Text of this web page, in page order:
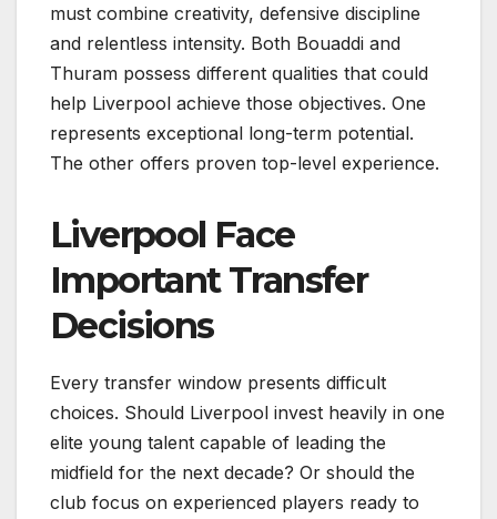
must combine creativity, defensive discipline
and relentless intensity. Both Bouaddi and
Thuram possess different qualities that could
help Liverpool achieve those objectives. One
represents exceptional long-term potential.
The other offers proven top-level experience.
Liverpool Face
Important Transfer
Decisions
Every transfer window presents difficult
choices. Should Liverpool invest heavily in one
elite young talent capable of leading the
midfield for the next decade? Or should the
club focus on experienced players ready to